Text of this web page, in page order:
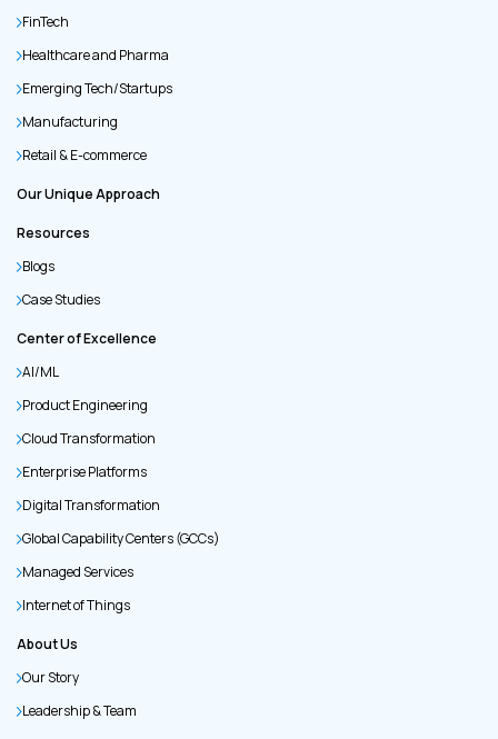
FinTech
Healthcare and Pharma
Emerging Tech/Startups
Manufacturing
Retail & E-commerce
Our Unique Approach
Resources
Blogs
Case Studies
Center of Excellence
AI/ML
Product Engineering
Cloud Transformation
Enterprise Platforms
Digital Transformation
Global Capability Centers (GCCs)
Managed Services
Internet of Things
About Us
Our Story
Leadership & Team